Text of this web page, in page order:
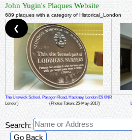
John Yugin's Plaques Website
689 plaques with a category of Historical_London
The Urswick School, Paragon Road, Hackney, London E9 6NR
London)
(Photos Taken: 25-May-2017)
❮
Search:
Go Back